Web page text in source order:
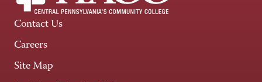
Contact Us
Careers
Site Map